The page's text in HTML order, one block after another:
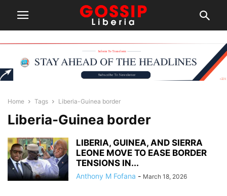
Home Tags Liberia-Guinea border
Liberia-Guinea border
LIBERIA, GUINEA, AND SIERRA
LEONE MOVE TO EASE BORDER
TENSIONS IN...
Anthony M Fofana - March 18, 2026